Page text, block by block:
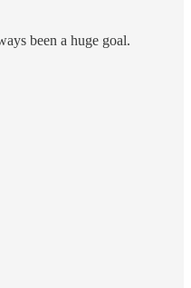
been a huge goal.